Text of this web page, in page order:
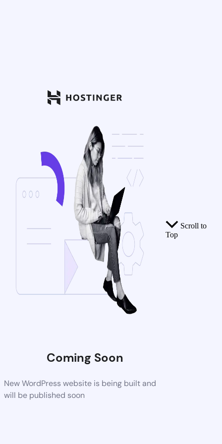
Coming Soon
New WordPress website is being built and
will be published soon
Scroll to
Top